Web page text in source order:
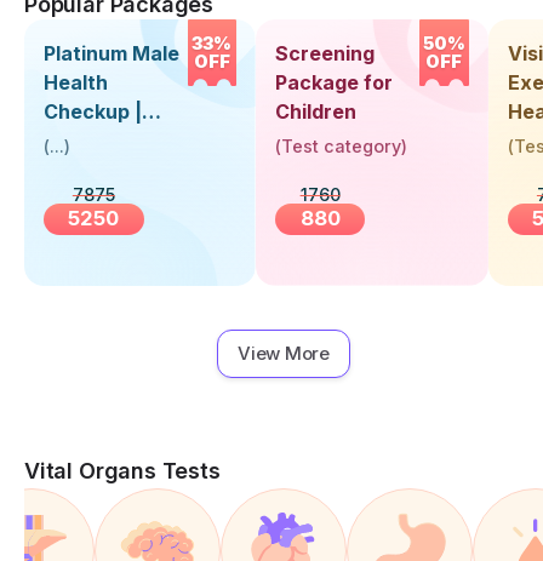
33%
OFF
Platinum Male
Health
Checkup |
Book Online
Visit Health
(...)
7875
5250
50%
OFF
Screening
Package for
Children
(Test category)
1760
880
Up
(
View More
Vital Organs Tests